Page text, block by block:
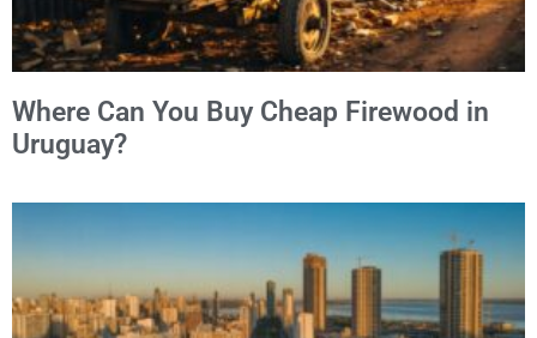
Where Can You Buy Cheap Firewood in
Uruguay?